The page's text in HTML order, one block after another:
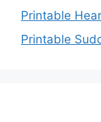
Printable
Printable